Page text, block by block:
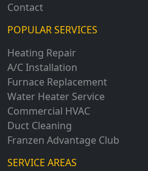
Contact
POPULAR SERVICES
Heating Repair
A/C Installation
Furnace Replacement
Water Heater Service
Commercial HVAC
Duct Cleaning
Franzen Advantage Club
SERVICE AREAS